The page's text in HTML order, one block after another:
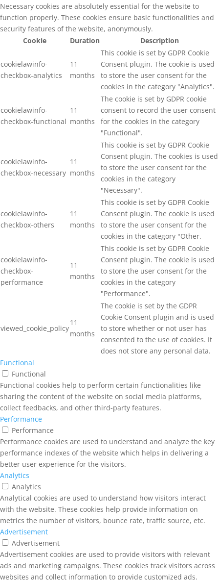
Necessary cookies are absolutely essential for the website to
function properly. These cookies ensure basic functionalities and
security features of the website, anonymously.
Cookie
Duration Description
cookielawinfo-
checkbox-analytics
11
months
This cookie is set by GDPR Cookie
Consent plugin. The cookie is used
to store the user consent for the
cookies in the category "Analytics".
cookielawinfo-
checkbox-functional
11
months
The cookie is set by GDPR cookie
consent to record the user consent
for the cookies in the category
"Functional".
cookielawinfo-
checkbox-necessary
11
months
This cookie is set by GDPR Cookie
Consent plugin. The cookies is used
to store the user consent for the
cookies in the category
"Necessary".
cookielawinfo-
checkbox-others
11
months
This cookie is set by GDPR Cookie
Consent plugin. The cookie is used
to store the user consent for the
cookies in the category "Other.
cookielawinfo-
checkbox-
performance
11
months
This cookie is set by GDPR Cookie
Consent plugin. The cookie is used
to store the user consent for the
cookies in the category
"Performance".
viewed_cookie_policy
11
months
The cookie is set by the GDPR
Cookie Consent plugin and is used
to store whether or not user has
consented to the use of cookies. It
does not store any personal data.
Functional
Functional
Functional cookies help to perform certain functionalities like
sharing the content of the website on social media platforms,
collect feedbacks, and other third-party features.
Performance
Performance
Performance cookies are used to understand and analyze the key
performance indexes of the website which helps in delivering a
better user experience for the visitors.
Analytics
Analytics
Analytical cookies are used to understand how visitors interact
with the website. These cookies help provide information on
metrics the number of visitors, bounce rate, traffic source, etc.
Advertisement
Advertisement
Advertisement cookies are used to provide visitors with relevant
ads and marketing campaigns. These cookies track visitors across
websites and collect information to provide customized ads.